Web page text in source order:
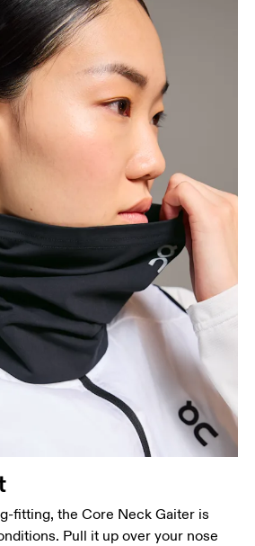
fitting, the Core Neck Gaiter is
Pull it up over your nose